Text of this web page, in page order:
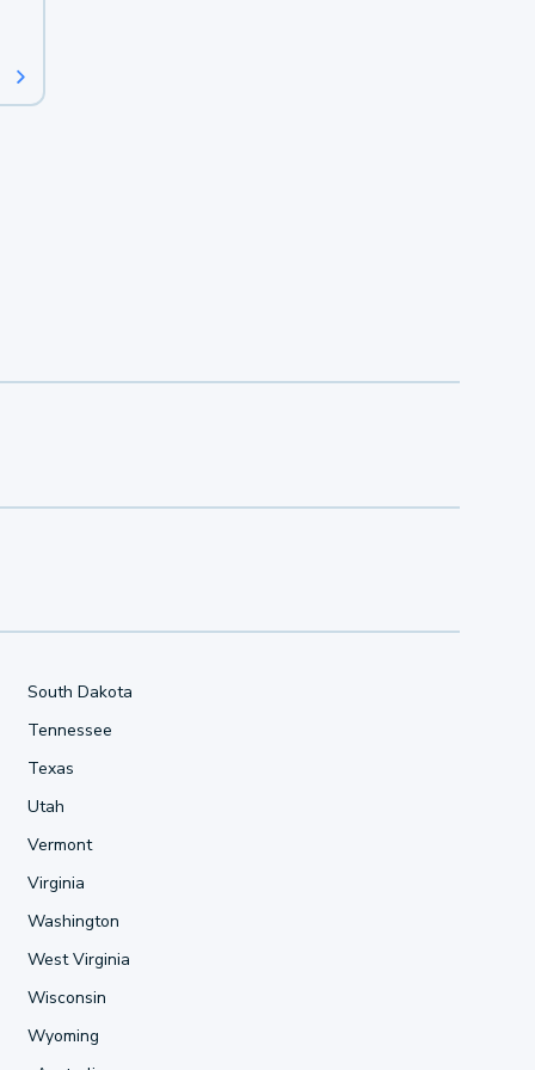
South Dakota
Tennessee
Texas
Utah
Vermont
Virginia
Washington
West Virginia
Wisconsin
Wyoming